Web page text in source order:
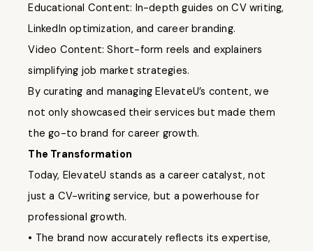
Educational Content: In-depth guides on CV writing,
LinkedIn optimization, and career branding.
Video Content: Short-form reels and explainers
simplifying job market strategies.
By curating and managing ElevateU’s content, we
not only showcased their services but made them
the go-to brand for career growth.
The Transformation
Today, ElevateU stands as a career catalyst, not
just a CV-writing service, but a powerhouse for
professional growth.
• The brand now accurately reflects its expertise,